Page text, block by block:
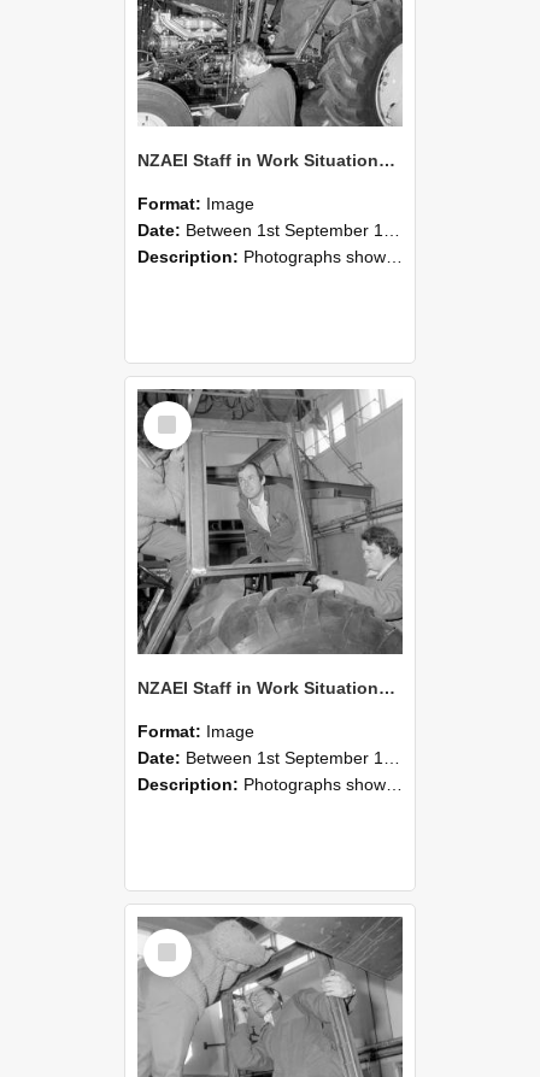
NZAEI Staff in Work Situations, Open Days, September 1985 19
Format: Image
Date: Between 1st September 1985 and 30th September 1985
Description: Photographs showing NZAEI staff demonstrating equipment, machinery, and engineering processes during Open Days in September 1985, Lincoln College.
Select
Item
NZAEI Staff in Work Situations, Open Days, September 1985 18
Format: Image
Date: Between 1st September 1985 and 30th September 1985
Description: Photographs showing NZAEI staff demonstrating equipment, machinery, and engineering processes during Open Days in September 1985, Lincoln College.
Select
Item